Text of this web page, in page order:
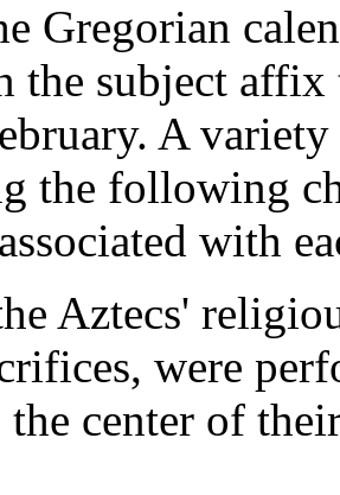
Gregorian
the subject
A
the following
with
Aztecs'
were
the center of